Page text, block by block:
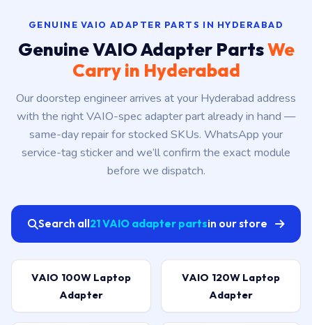
GENUINE VAIO ADAPTER PARTS IN HYDERABAD
Genuine VAIO Adapter PartsWe
Carry in Hyderabad
Our doorstep engineer arrives at your Hyderabad address
with the right VAIO-spec adapter part already in hand —
same-day repair for stocked SKUs. WhatsApp your
service-tag sticker and we’ll confirm the exact module
before we dispatch.
Search all21 VAIO adapter partsin our store
VAIO 100W Laptop
Adapter
VAIO 120W Laptop
Adapter